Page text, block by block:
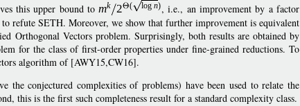
this upper bound tomk 2 ( log n), i.e., an improvement by a factor
refute SETH. Moreover, we show that further improvement is equivalent
Orthogonal Vectors problem. Surprisingly, both results are obtained by
for the class of first-order properties under fine-grained reductions. To
algorithm of [AWY15,CW16].
the conjectured complexities of problems) have been used to relate the
this is the first such completeness result for a standard complexity class.